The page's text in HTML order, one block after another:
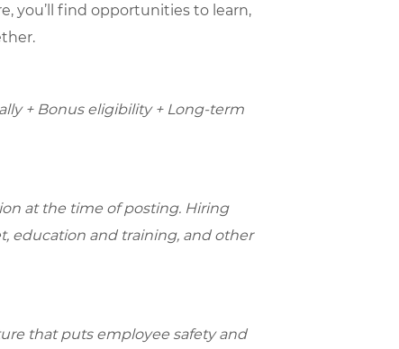
you’ll find opportunities to learn,
+ Bonus eligibility + Long-term
at the time of posting. Hiring
education and training, and other
that puts employee safety and